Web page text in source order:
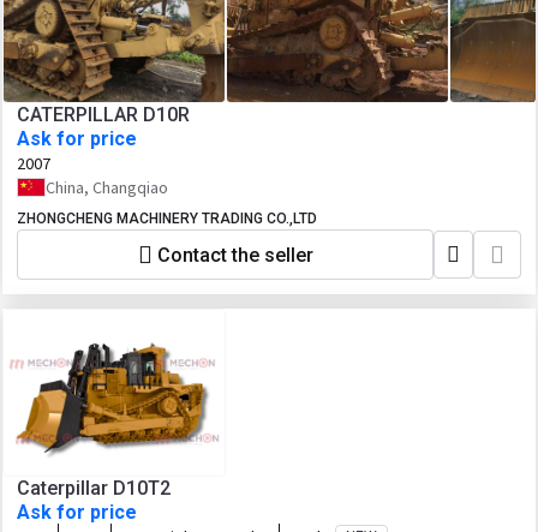
CATERPILLAR D10R
Ask for price
2007
China, Changqiao
ZHONGCHENG MACHINERY TRADING CO.,LTD
Contact the seller
Caterpillar D10T2
Ask for price